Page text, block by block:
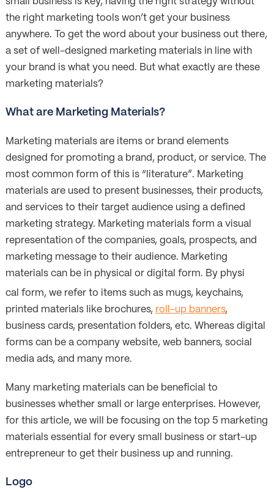
the right marketing tools won’t get your business
anywhere. To get the word about your business out there,
a set of well-designed marketing materials in line with
your brand is what you need. But what exactly are these
marketing materials?
What are Marketing Materials?
Marketing materials are items or brand elements
designed for promoting a brand, product, or service. The
most common form of this is “literature”. Marketing
materials are used to present businesses, their products,
and services to their target audience using a defined
marketing strategy. Marketing materials form a visual
representation of the companies, goals, prospects, and
marketing message to their audience. Marketing
materials can be in physical or digital form. By physi
cal form, we refer to items such as mugs, keychains,
printed materials like brochures, roll-up banners,
business cards, presentation folders, etc. Whereas digital
forms can be a company website, web banners, social
media ads, and many more.
Many marketing materials can be beneficial to
businesses whether small or large enterprises. However,
for this article, we will be focusing on the top 5 marketing
materials essential for every small business or start-up
entrepreneur to get their business up and running.
Logo